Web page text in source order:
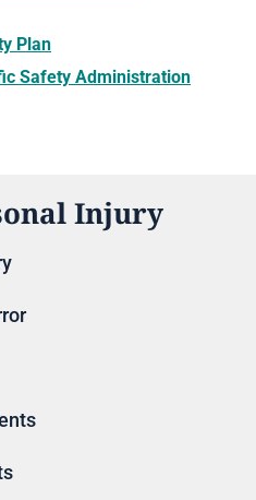
Plan
Safety Administration
Injury